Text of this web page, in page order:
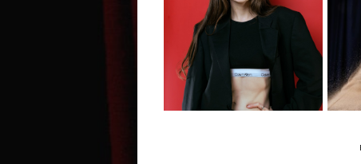
In Full Control The
Entire Time -
Edinburgh Fringe
Interview